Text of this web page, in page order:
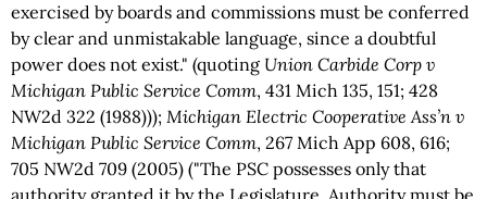
exercised by boards and commissions must be conferred
by clear and unmistakable language, since a doubtful
power does not exist." (quoting Union Carbide Corp v
Michigan Public Service Comm, 431 Mich 135, 151; 428
NW2d 322 (1988))); Michigan Electric Cooperative Ass’n v
Michigan Public Service Comm, 267 Mich App 608, 616;
705 NW2d 709 (2005) ("The PSC possesses only that
authority granted it by the Legislature. Authority must be